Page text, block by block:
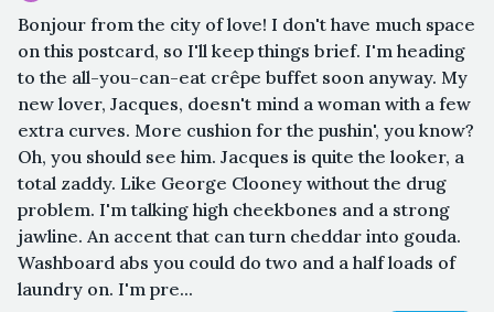
Bonjour from the city of love! I don't have much space
on this postcard, so I'll keep things brief. I'm heading
to the all-you-can-eat crêpe buffet soon anyway. My
new lover, Jacques, doesn't mind a woman with a few
extra curves. More cushion for the pushin', you know?
Oh, you should see him. Jacques is quite the looker, a
total zaddy. Like George Clooney without the drug
problem. I'm talking high cheekbones and a strong
jawline. An accent that can turn cheddar into gouda.
Washboard abs you could do two and a half loads of
laundry on. I'm pre...